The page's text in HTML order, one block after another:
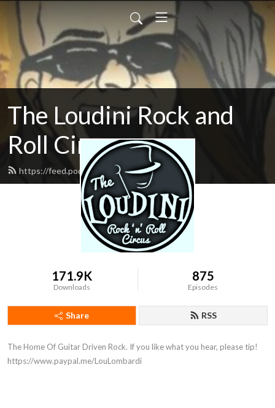
The Loudini Rock and
Roll Circus
https://feed.podbean.com/loudini/feed.xml
171.9K
Downloads
875
Episodes
Share RSS
The Home Of Guitar Driven Rock. If you like what you hear, please tip!
https://www.paypal.me/LouLombardi